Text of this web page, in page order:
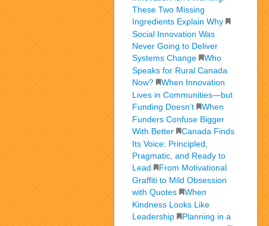
These Two Missing
Ingredients Explain Why
Social Innovation Was
Never Going to Deliver
Systems Change
Who
Speaks for Rural Canada
Now?
When Innovation
Lives in Communities—but
Funding Doesn’t
When
Funders Confuse Bigger
With Better
Canada Finds
Its Voice: Principled,
Pragmatic, and Ready to
Lead
From Motivational
Graffiti to Mild Obsession
with Quotes
When
Kindness Looks Like
Leadership
Planning in a